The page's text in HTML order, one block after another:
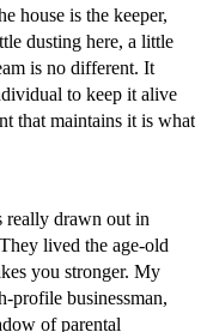
house is the keeper,
dusting here, a little
is no different. It
to keep it alive
that maintains it is what
really drawn out in
lived the age-old
you stronger. My
profile businessman,
of parental